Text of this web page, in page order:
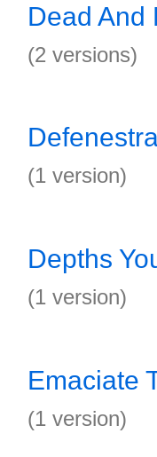
Dead And
(2 versions)
(1 version)
Depths
(1 version)
Emaciate
(1 version)